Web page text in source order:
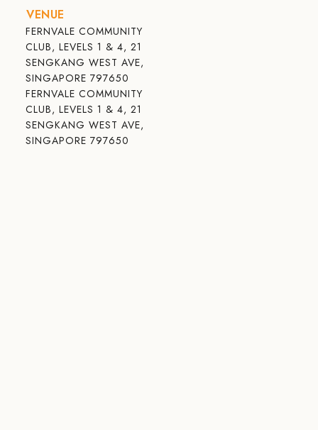
VENUE
FERNVALE COMMUNITY
CLUB, LEVELS 1 & 4, 21
SENGKANG WEST AVE,
SINGAPORE 797650
FERNVALE COMMUNITY
CLUB, LEVELS 1 & 4, 21
SENGKANG WEST AVE,
SINGAPORE 797650